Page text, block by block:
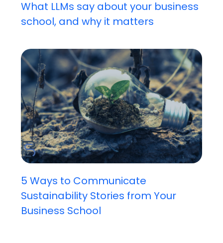
What LLMs say about your business
school, and why it matters
5 Ways to Communicate
Sustainability Stories from Your
Business School